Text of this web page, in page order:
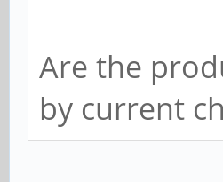
Are the
by current